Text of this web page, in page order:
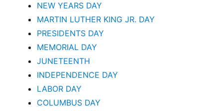
NEW YEARS DAY
MARTIN LUTHER KING JR. DAY
PRESIDENTS DAY
MEMORIAL DAY
JUNETEENTH
INDEPENDENCE DAY
LABOR DAY
COLUMBUS DAY